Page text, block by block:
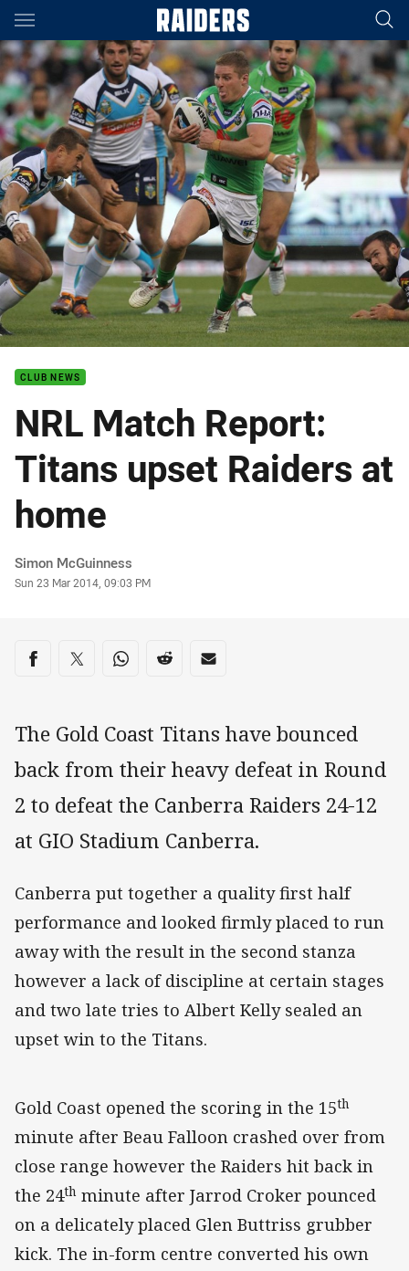
Main
You have skipped the navigation, tab for page content
CLUB NEWS
NRL Match Report:
Titans upset Raiders at
home
Author
Simon McGuinness
Timestamp
Sun 23 Mar 2014, 09:03 PM
Share on social media
Share via Facebook
Share via Twitter
Share via Whats-app
Share via Reddit
Share via Email
The Gold Coast Titans have bounced
back from their heavy defeat in Round
2 to defeat the Canberra Raiders 24-12
at GIO Stadium Canberra.
Canberra put together a quality first half
performance and looked firmly placed to run
away with the result in the second stanza
however a lack of discipline at certain stages
and two late tries to Albert Kelly sealed an
upset win to the Titans.
Gold Coast opened the scoring in the 15th
minute after Beau Falloon crashed over from
close range however the Raiders hit back in
the 24th minute after Jarrod Croker pounced
on a delicately placed Glen Buttriss grubber
kick. The in-form centre converted his own